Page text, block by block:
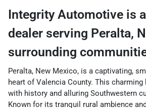
Integrity Automotive is a
dealer serving Peralta,
surrounding
Peralta, New Mexico, is a captivating,
heart of Valencia County. This
with history and alluring Southwestern
Known for its tranquil rural ambience